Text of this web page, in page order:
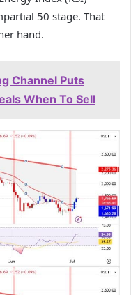
50 stage. That
hand.
Channel Puts
When To Sell